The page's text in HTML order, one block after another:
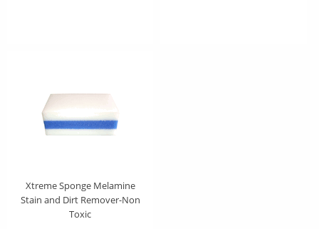
Xtreme Sponge Melamine
Stain and Dirt Remover-Non
Toxic